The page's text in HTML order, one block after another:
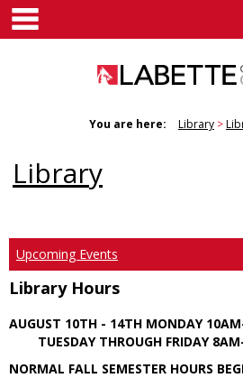
Skip
content
You are here: Library
Library
Upcoming Events
Library Hours
AUGUST 10TH - 14TH MONDAY
TUESDAY THROUGH FRIDAY
NORMAL FALL SEMESTER HOURS